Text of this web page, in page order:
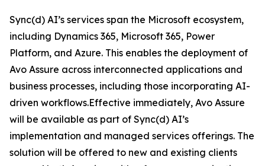
Sync(d) AI’s services span the Microsoft ecosystem,
including Dynamics 365, Microsoft 365, Power
Platform, and Azure. This enables the deployment of
Avo Assure across interconnected applications and
business processes, including those incorporating AI-
driven workflows.Effective immediately, Avo Assure
will be available as part of Sync(d) AI’s
implementation and managed services offerings. The
solution will be offered to new and existing clients